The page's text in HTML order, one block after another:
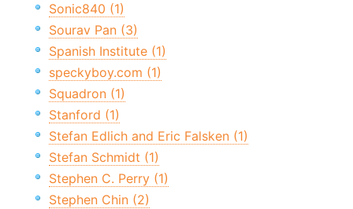
Sonic840 (1)
Sourav Pan (3)
Spanish Institute (1)
speckyboy.com (1)
Squadron (1)
Stanford (1)
Stefan Edlich and Eric Falsken (1)
Stefan Schmidt (1)
Stephen C. Perry (1)
Stephen Chin (2)